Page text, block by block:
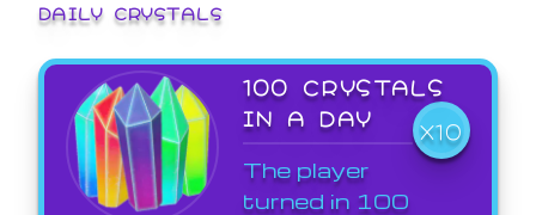
DAILY CRYSTALS
100 CRYSTALS
IN A DAY
X10
The player
turned in 100